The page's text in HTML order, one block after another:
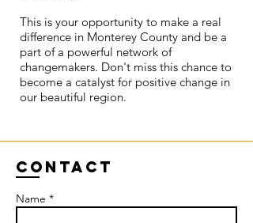
This is your opportunity to make a real
difference in Monterey County and be a
part of a powerful network of
changemakers. Don't miss this chance to
become a catalyst for positive change in
our beautiful region.
Contact
Name *